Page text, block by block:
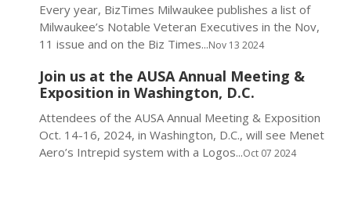
Every year, BizTimes Milwaukee publishes a list of
Milwaukee’s Notable Veteran Executives in the Nov,
11 issue and on the Biz Times...Nov 13 2024
Join us at the AUSA Annual Meeting &
Exposition in Washington, D.C.
Attendees of the AUSA Annual Meeting & Exposition
Oct. 14-16, 2024, in Washington, D.C., will see Menet
Aero’s Intrepid system with a Logos...Oct 07 2024